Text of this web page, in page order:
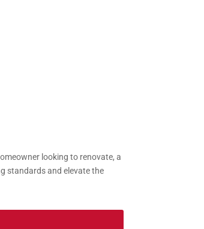
looking to renovate, a
standards and elevate the